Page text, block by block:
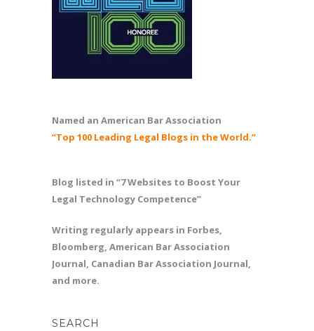
Named an American Bar Association
“Top 100 Leading Legal Blogs in the World.”
Blog listed in “7 Websites to Boost Your
Legal Technology Competence”
Writing regularly appears in Forbes,
Bloomberg, American Bar Association
Journal, Canadian Bar Association Journal,
and more.
SEARCH